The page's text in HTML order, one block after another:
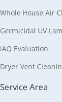
Whole House Air
Germicidal UV
IAQ Evaluation
Dryer Vent
Service Area